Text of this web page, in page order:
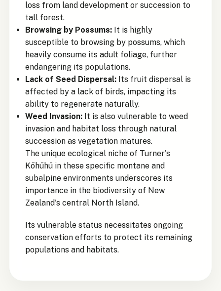
loss from land development or succession to
tall forest.
Browsing by Possums:It is highly
susceptible to browsing by possums, which
heavily consume its adult foliage, further
endangering its populations.
Lack of Seed Dispersal:Its fruit dispersal is
affected by a lack of birds, impacting its
ability to regenerate naturally.
Weed Invasion:It is also vulnerable to weed
invasion and habitat loss through natural
succession as vegetation matures.
The unique ecological niche of Turner's
Kōhūhū in these specific montane and
subalpine environments underscores its
importance in the biodiversity of New
Zealand's central North Island.
Its vulnerable status necessitates ongoing
conservation efforts to protect its remaining
populations and habitats.